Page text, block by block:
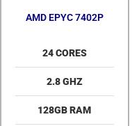
AMD EPYC 7402P
24 CORES
2.8 GHZ
128GB RAM